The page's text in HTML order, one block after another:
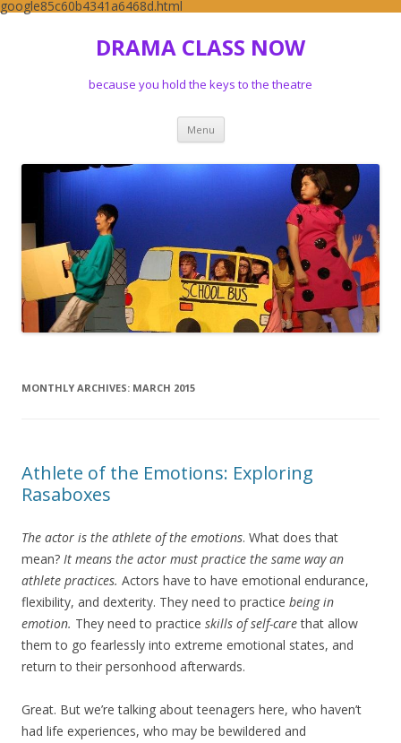
google85c60b4341a6468d.html
DRAMA CLASS NOW
because you hold the keys to the theatre
Menu Skip to content
MONTHLY ARCHIVES: MARCH 2015
Athlete of the Emotions: Exploring
Rasaboxes
The actor is the athlete of the emotions. What does that
mean? It means the actor must practice the same way an
athlete practices. Actors have to have emotional endurance,
flexibility, and dexterity. They need to practice being in
emotion. They need to practice skills of self-carethat allow
them to go fearlessly into extreme emotional states, and
return to their personhood afterwards.
Great. But we’re talking about teenagers here, who haven’t
had life experiences, who may be bewildered and